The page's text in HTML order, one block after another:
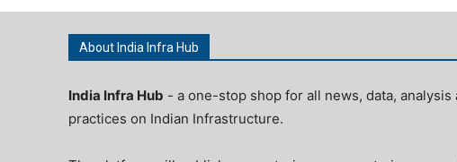
About India Infra Hub
India Infra Hub - a one-stop shop for all news, data, analysis
practices on Indian Infrastructure.